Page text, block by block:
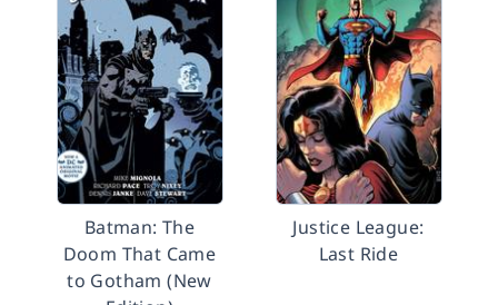
Batman: The
Doom That Came
to Gotham (New
Justice League:
Last Ride